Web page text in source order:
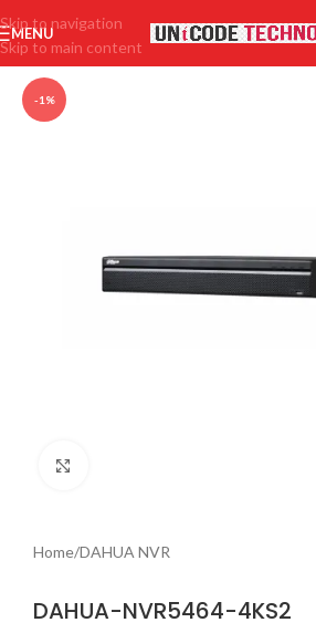
Skip to navigation
Skip to main content
MENU
-1%
Home/DAHUA NVR
DAHUA-NVR5464-4KS2